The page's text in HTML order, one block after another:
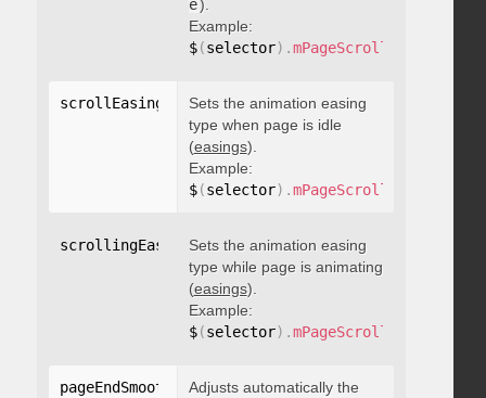
e).
Example:
$(selector) .mPageScroll2id
scrollEasing "string"
Sets the animation easing
type when page is idle
(easings).
Example:
$(selector) .mPageScroll2id
scrollingEasing : "string"
Sets the animation easing
type while page is animating
(easings).
Example:
$(selector) .mPageScroll2id
pageEndSmoothScroll: boolean
Adjusts automatically the